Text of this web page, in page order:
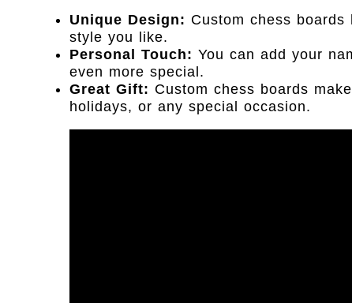
Unique Design: Custom chess
style you like.
Personal Touch: You can add your
even more special.
Great Gift: Custom chess boards
holidays, or any special occasion.